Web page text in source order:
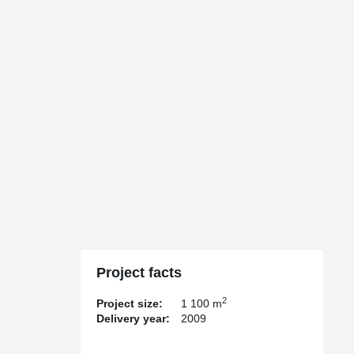
Project facts
Project size: 1 100 m2
Delivery year: 2009